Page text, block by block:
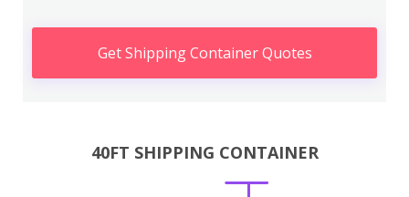
Get Shipping Container Quotes
40FT SHIPPING CONTAINER